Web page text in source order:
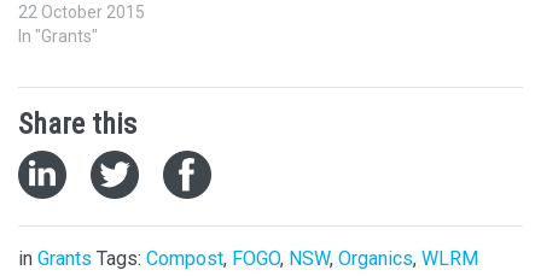
22 October 2015
In "Grants"
Share this
in Grants Tags: Compost, FOGO, NSW, Organics, WLRM